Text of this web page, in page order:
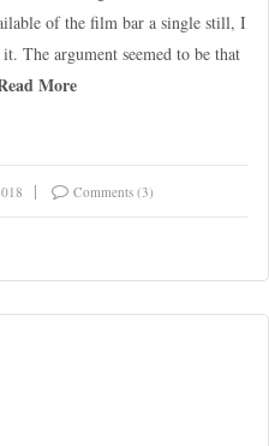
of the film bar a single still, I
The argument seemed to be that
More
Comments (3)